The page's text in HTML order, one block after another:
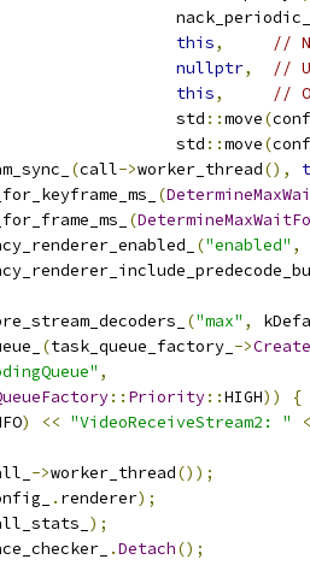
this,
//
nullptr,
//
this,
//
std
::move(
std
::move(
(call->worker_thread(),
(
(
("enabled" ,
("max" ,
(task_queue_factory_ ->
,
:: Priority::HIGH))
{
) << "VideoReceiveStream2: "
->worker_thread());
. renderer);
);
.Detach();